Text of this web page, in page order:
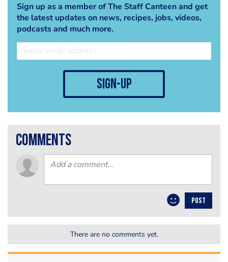
Sign up as a member of The Staff Canteen and get
the latest updates on news, recipes, jobs, videos,
podcasts and much more.
sign-up
comments
POST
There are no comments yet.